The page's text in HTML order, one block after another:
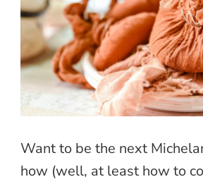
Want to be the next
how (well, at least how to